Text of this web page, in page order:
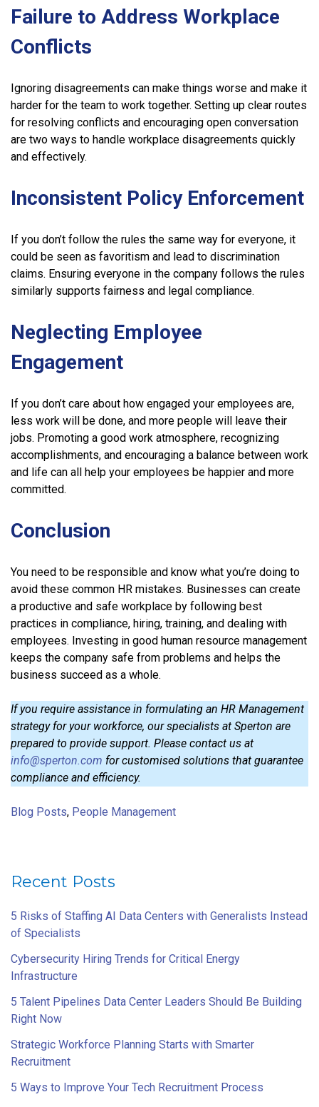
Failure to Address Workplace
Conflicts
Ignoring disagreements can make things worse and make it
harder for the team to work together. Setting up clear routes
for resolving conflicts and encouraging open conversation
are two ways to handle workplace disagreements quickly
and effectively.
Inconsistent Policy Enforcement
If you don’t follow the rules the same way for everyone, it
could be seen as favoritism and lead to discrimination
claims. Ensuring everyone in the company follows the rules
similarly supports fairness and legal compliance.
Neglecting Employee
Engagement
If you don’t care about how engaged your employees are,
less work will be done, and more people will leave their
jobs. Promoting a good work atmosphere, recognizing
accomplishments, and encouraging a balance between work
and life can all help your employees be happier and more
committed.
Conclusion
You need to be responsible and know what you’re doing to
avoid these common HR mistakes. Businesses can create
a productive and safe workplace by following best
practices in compliance, hiring, training, and dealing with
employees. Investing in good human resource management
keeps the company safe from problems and helps the
business succeed as a whole.
If you require assistance in formulating an HR Management
strategy for your workforce, our specialists at Sperton are
prepared to provide support. Please contact us at
info@sperton.com for customised solutions that guarantee
compliance and efficiency.
Blog Posts, People Management
Recent Posts
5 Risks of Staffing AI Data Centers with Generalists Instead
of Specialists
Cybersecurity Hiring Trends for Critical Energy
Infrastructure
5 Talent Pipelines Data Center Leaders Should Be Building
Right Now
Strategic Workforce Planning Starts with Smarter
Recruitment
5 Ways to Improve Your Tech Recruitment Process